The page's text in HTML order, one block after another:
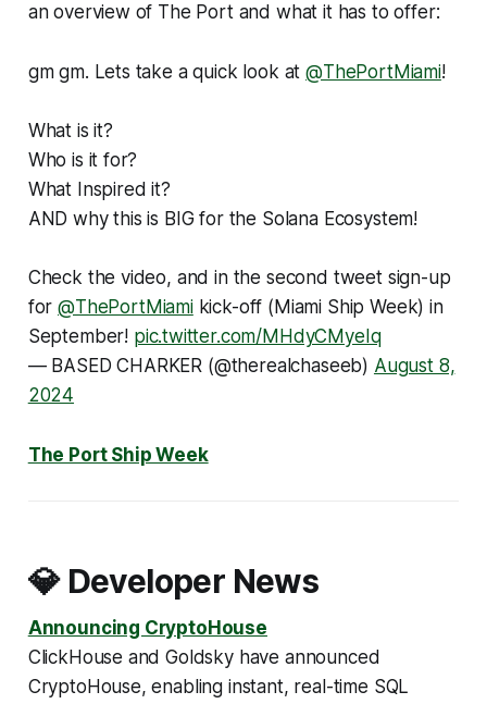
an overview of The Port and what it has to offer:
gm gm. Lets take a quick look at@ThePortMiami!
What is it?
Who is it for?
What Inspired it?
AND why this is BIG for the Solana Ecosystem!
Check the video, and in the second tweet sign-up
for@ThePortMiamikick-off (Miami Ship Week) in
September! pic.twitter.com/MHdyCMyeIq
— BASED CHARKER (@therealchaseeb) August 8,
2024
The Port Ship Week
💎 Developer News
Announcing CryptoHouse
ClickHouse and Goldsky have announced
CryptoHouse, enabling instant, real-time SQL